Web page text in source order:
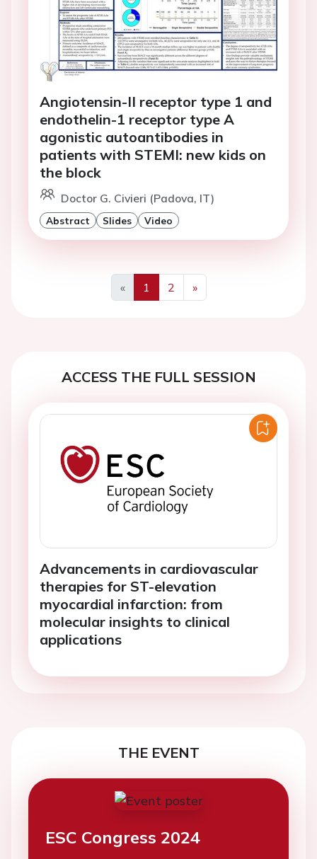
Angiotensin-II receptor type 1 and
endothelin-1 receptor type A
agonistic autoantibodies in
patients with STEMI: new kids on
the block
Doctor G. Civieri (Padova, IT)
Abstract Slides Video
«
Previous
1 2
»
Next
ACCESS THE FULL SESSION
Advancements in cardiovascular
therapies for ST-elevation
myocardial infarction: from
molecular insights to clinical
applications
THE EVENT
ESC Congress 2024